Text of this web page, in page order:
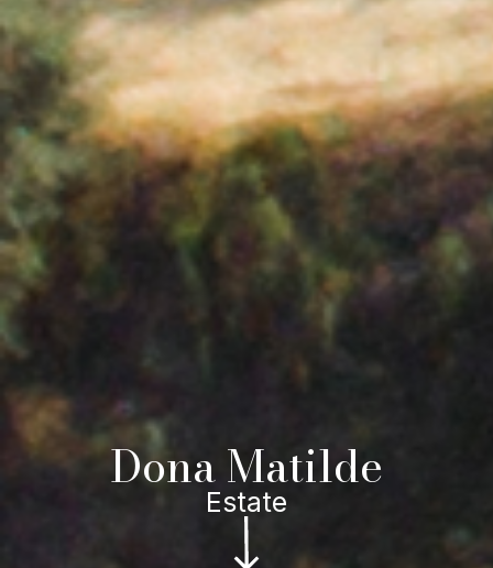
Dona Matilde
Estate